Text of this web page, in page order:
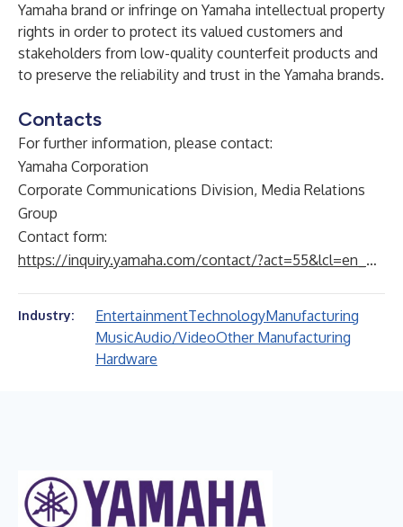
Yamaha brand or infringe on Yamaha intellectual property
rights in order to protect its valued customers and
stakeholders from low-quality counterfeit products and
to preserve the reliability and trust in the Yamaha brands.
Contacts
For further information, please contact:
Yamaha Corporation
Corporate Communications Division, Media Relations
Group
Contact form:
https://inquiry.yamaha.com/contact/?act=55&lcl=en_WW
Industry: EntertainmentTechnologyManufacturing
MusicAudio/VideoOther Manufacturing
Hardware